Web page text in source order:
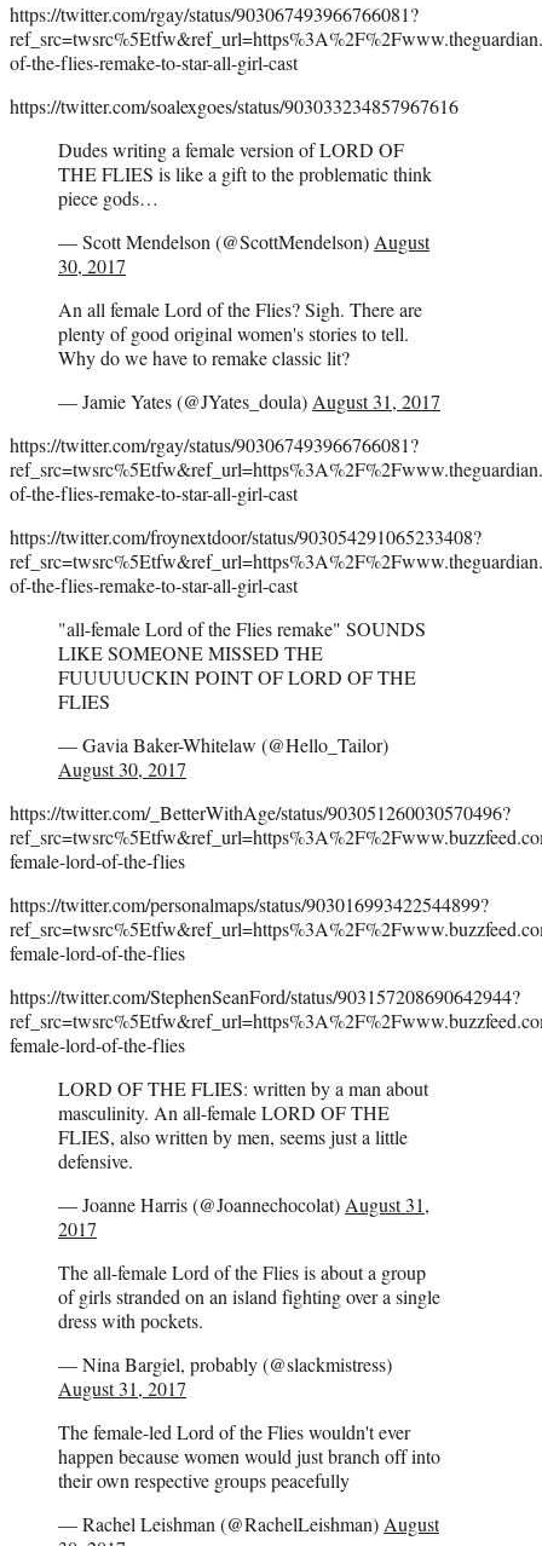
https://twitter.com/rgay/status/903067493966766081?
of-the-flies-remake-to-star-all-girl-cast
https://twitter.com/soalexgoes/status/903033234857967616
Dudes writing a female version of LORD OF
THE FLIES is like a gift to the problematic think
piece gods…
— Scott Mendelson (@ScottMendelson)August
30, 2017
An all female Lord of the Flies? Sigh. There are
plenty of good original women's stories to tell.
Why do we have to remake classic lit?
— Jamie Yates (@JYates_doula)August 31, 2017
https://twitter.com/rgay/status/903067493966766081?
of-the-flies-remake-to-star-all-girl-cast
https://twitter.com/froynextdoor/status/903054291065233408?
of-the-flies-remake-to-star-all-girl-cast
"all-female Lord of the Flies remake" SOUNDS
LIKE SOMEONE MISSED THE
FUUUUUCKIN POINT OF LORD OF THE
FLIES
— Gavia Baker-Whitelaw (@Hello_Tailor)
August 30, 2017
https://twitter.com/_BetterWithAge/status/903051260030570496?
female-lord-of-the-flies
https://twitter.com/personalmaps/status/903016993422544899?
female-lord-of-the-flies
https://twitter.com/StephenSeanFord/status/903157208690642944?
female-lord-of-the-flies
LORD OF THE FLIES: written by a man about
masculinity. An all-female LORD OF THE
FLIES, also written by men, seems just a little
defensive.
— Joanne Harris (@Joannechocolat)August 31,
2017
The all-female Lord of the Flies is about a group
of girls stranded on an island fighting over a single
dress with pockets.
— Nina Bargiel, probably (@slackmistress)
August 31, 2017
The female-led Lord of the Flies wouldn't ever
happen because women would just branch off into
their own respective groups peacefully
— Rachel Leishman (@RachelLeishman)August